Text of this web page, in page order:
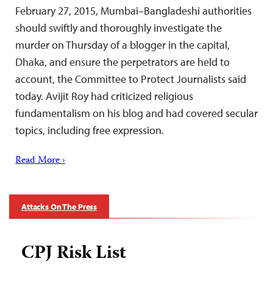
February 27, 2015, Mumbai–Bangladeshi authorities
should swiftly and thoroughly investigate the
murder on Thursday of a blogger in the capital,
Dhaka, and ensure the perpetrators are held to
account, the Committee to Protect Journalists said
today. Avijit Roy had criticized religious
fundamentalism on his blog and had covered secular
topics, including free expression.
Read More ›
Attacks On The Press
CPJ Risk List